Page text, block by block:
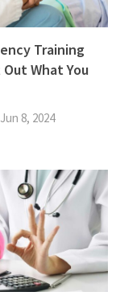
Training
Out What You
Jun 8, 2024